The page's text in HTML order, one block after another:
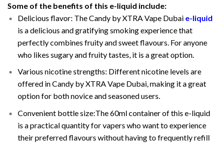
Some of the benefits of this e-liquid include:
Delicious flavor: The Candy by XTRA Vape Dubai e-liquid
is a delicious and gratifying smoking experience that
perfectly combines fruity and sweet flavours. For anyone
who likes sugary and fruity tastes, it is a great option.
Various nicotine strengths: Different nicotine levels are
offered in Candy by XTRA Vape Dubai, making it a great
option for both novice and seasoned users.
Convenient bottle size:The 60ml container of this e-liquid
is a practical quantity for vapers who want to experience
their preferred flavours without having to frequently refill